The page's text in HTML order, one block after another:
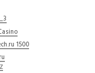
1500